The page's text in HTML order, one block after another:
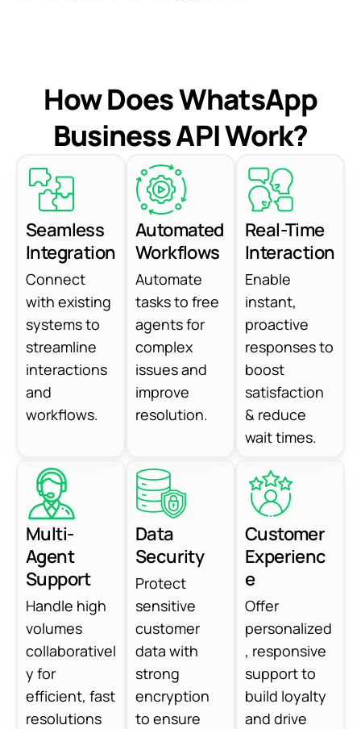
How Does WhatsApp
Business API Work?
Seamless
Integration
Connect
with existing
systems to
streamline
interactions
and
workflows.
Automated
Workflows
Automate
tasks to free
agents for
complex
issues and
improve
resolution.
Real-Time
Interaction
Enable
instant,
proactive
responses to
boost
satisfaction
& reduce
wait times.
Multi-
Agent
Support
Handle high
volumes
collaborativel
y for
efficient, fast
resolutions
Data
Security
Protect
sensitive
customer
data with
strong
encryption
to ensure
Customer
Experienc
e
Offer
personalized
, responsive
support to
build loyalty
and drive